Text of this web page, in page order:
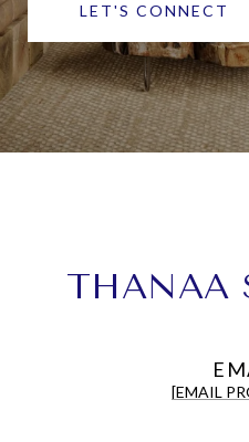
LET'S CONNECT
THANAA
[EMAIL